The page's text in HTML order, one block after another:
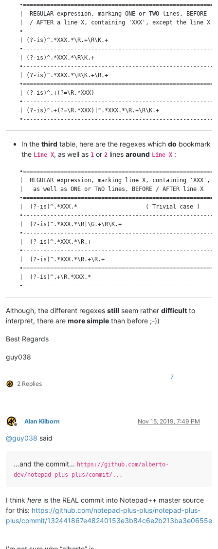
|  REGULAR expression, marking ONE or TWO lines, BEFORE
|  / AFTER a line X, containing 'XXX', except the line X
| (?-is)^.*XXX.*\R.+\R\K.+
| (?-is)^.*XXX.*\R\K.+
| (?-is)^.*XXX.*\R\K.+\R.+
| (?-is)^.+(?=\R.*XXX)
| (?-is)^.+(?=\R.*XXX)|^.*XXX.*\R.+\R\K.+
| (?-is)^.+(?=\R.*XXX)|^.*XXX.*\R\K.+\R.+
| (?-is)^.+(?=\R.+\R.*XXX)|^.*XXX.*\R.+\R\K.+
| (?-is)^.+(?=\R.+\R.*XXX)|^.*XXX.*\R\K.+
| (?-is)^.+(?=\R.+\R.*XXX)|^.*XXX.*\R\K.+\R.+
| (?-is)^.+\R.+(?=\R.*XXX)
| (?-is)^.+\R.+(?=\R.*XXX)|^.*XXX.*\R.+\R\K.+
| (?-is)^.+\R.+(?=\R.*XXX)|^.*XXX.*\R\K.+
| (?-is)^.+\R.+(?=\R.*XXX)|^.*XXX.*\R\K.+\R.+
In the third table, here are the regexes which do bookmark
the Line X, as well as 1 or 2 lines around Line X :
|  REGULAR expression, marking line X, containing 'XXX',
|   as well as ONE or TWO lines, BEFORE / AFTER line X
|  (?-is)^.*XXX.*                    ( Trivial case )
|  (?-is)^.*XXX.*\R|\G.+\R\K.+
|  (?-is)^.*XXX.*\R.+
|  (?-is)^.*XXX.*\R.+\R.+
|  (?-is)^.+\R.*XXX.*
|  (?-is)^.+\R.*XXX.*\R.+
|  (?-is)^.+(?=\R.+\R.*XXX)|^.*XXX.*\R.+
|  (?-is)^.+\R.+\R.*XXX.*
|  (?-is)^.+\R.+\R.*XXX.*\R|\G.+\R\K.+
|  (?-is)^.+\R.+\R.*XXX.*\R.+\R.+
Although, the different regexes still seem rather difficult to
interpret, there are more simple than before ;-))
Best Regards
guy038
2 Replies
7
Offline
Alan Kilborn Nov 15, 2019, 7:49 PM
@guy038 said
…and the commit… https://github.com/alberto-
dev/notepad-plus-plus/commit/...
I think here is the REAL commit into Notepad++ master source
for this: https://github.com/notepad-plus-plus/notepad-plus-
plus/commit/132441867e48240153e3b84c6e2b213ba3e0655e